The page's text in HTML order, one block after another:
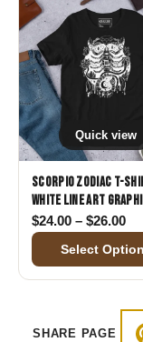
Quick view
Scorpio Zodiac T-
White Line Art
$24.00 – $26.00
Select
SHARE PAGE